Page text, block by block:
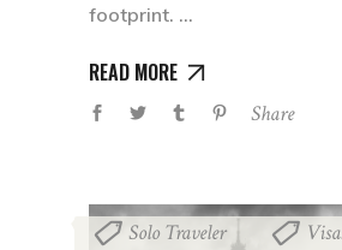
footprint.
READ MORE
Share
Solo Traveler